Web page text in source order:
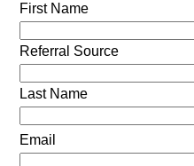
First Name
Referral Source
Last Name
Email